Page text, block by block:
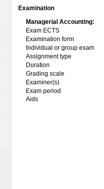
Examination
Managerial Accounting:
Exam ECTS
Examination form
Individual or group exam
Assignment type
Duration
Grading scale
Examiner(s)
Exam period
Aids